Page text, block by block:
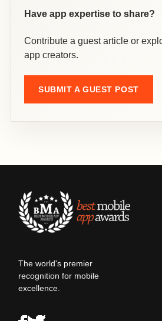
Have app expertise to share?
Contribute a guest article or
app creators.
SUBMIT A GUEST POST
The world's premier
recognition for mobile
excellence.